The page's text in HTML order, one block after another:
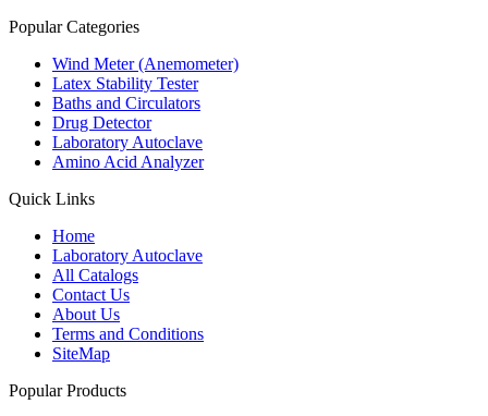
Popular Categories
Wind Meter (Anemometer)
Latex Stability Tester
Baths and Circulators
Drug Detector
Laboratory Autoclave
Amino Acid Analyzer
Quick Links
Home
Laboratory Autoclave
All Catalogs
Contact Us
About Us
Terms and Conditions
SiteMap
Popular Products